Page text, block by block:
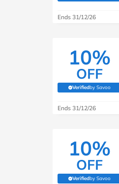
B&Q
See All Brands
Ends 31/12/26
10%
OFF
Verifiedby Savoo
(verified by
Ends 31/12/26
10%
OFF
Verifiedby Savoo
(verified by